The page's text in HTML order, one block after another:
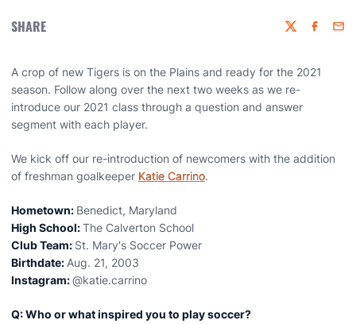
SHARE Twitter
A crop of new Tigers is on the Plains and ready for the 2021
season. Follow along over the next two weeks as we re-
introduce our 2021 class through a question and answer
segment with each player.
We kick off our re-introduction of newcomers with the addition
of freshman goalkeeper Katie Carrino.
Hometown: Benedict, Maryland
High School:The Calverton School
Club Team: St. Mary's Soccer Power
Birthdate: Aug. 21, 2003
Instagram:@katie.carrino
Q: Who or what inspired you to play soccer?